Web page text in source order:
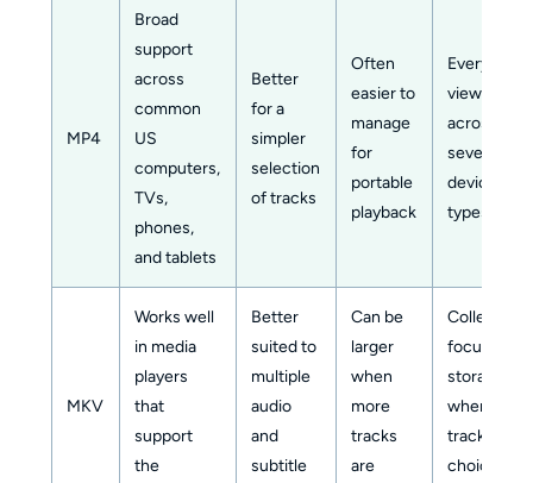
MP4
Broad
support
across
common
US
computers,
TVs,
phones,
and tablets
Better
for a
simpler
selection
of tracks
Often
easier to
manage
for
portable
playback
Everyday
viewing
across
several
device
types
MKV
Works well
in media
players
that
support
the
Better
suited to
multiple
audio
and
subtitle
Can be
larger
when
more
tracks
are
Collection-
focused
storage
where
track
choice